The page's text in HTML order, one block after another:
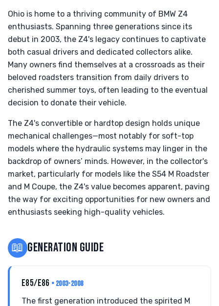
Ohio is home to a thriving community of BMW Z4
enthusiasts. Spanning three generations since its
debut in 2003, the Z4's legacy continues to captivate
both casual drivers and dedicated collectors alike.
Many owners find themselves at a crossroads as their
beloved roadsters transition from daily drivers to
cherished summer toys, often leading to the eventual
decision to donate their vehicle.
The Z4's convertible or hardtop design holds unique
mechanical challenges—most notably for soft-top
models where the hydraulic systems may linger in the
backdrop of owners’ minds. However, in the collector's
market, particularly for models like the S54 M Roadster
and M Coupe, the Z4's value becomes apparent, paving
the way for exciting opportunities for new owners and
enthusiasts seeking high-quality vehicles.
📖 GENERATION GUIDE
E85/E86 • 2003-2008
The first generation introduced the spirited M